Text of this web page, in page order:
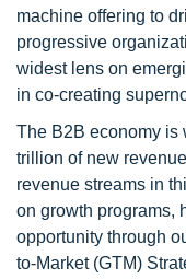
machine offering to
progressive
widest lens on
in co-creating
The B2B economy is
trillion of new
revenue streams in
on growth programs,
opportunity through
to-Market (GTM)